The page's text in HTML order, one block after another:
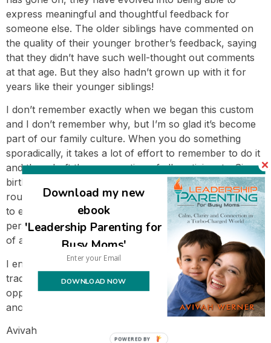
express meaningful and thoughtful feedback for
someone else. The older siblings have commented on
the quality of their younger brother’s feedback, saying
that they didn’t have such well-thought out comments
at that age. But they also hadn’t grown up with it for
years like their younger siblings!
I don’t remember exactly when we began this custom
and I don’t remember why, but I’m so glad it’s become
part of our family culture. When you do something
sporadically, it takes a lot of effort to remember to do it
and then draft the cooperation of all participants. Since
birthday circles are well-entrenched in our family
routines, it takes minimal effort; everyone knows what
to expect and what their part is. And of course, every
person appreciates the opportunity to be the recipient
of appreciation each year.
I encourage you to consider introducing a family
tradition that will give family members a regular
opportunity to express their appreciation for one
another. It’s such a nice thing to be part of.
Avivah
Download my new
ebook
'Leadership Parenting for
Busy Moms'
DOWNLOAD NOW
POWERED BY